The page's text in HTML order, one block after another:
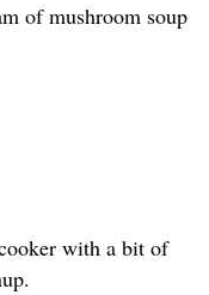
of mushroom soup
with a bit of